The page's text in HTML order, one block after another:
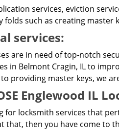
services, eviction
folds such as creating master
services:
are in need of top-notch
in Belmont Cragin, IL to
providing master keys, we
Englewood IL
for locksmith services that
that, then you have come to